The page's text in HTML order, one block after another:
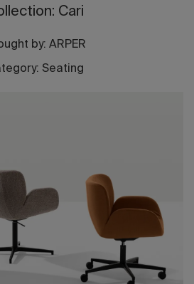
Cari
by: ARPER
Seating